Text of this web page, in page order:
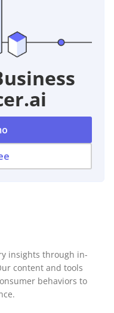
insights through in-
content and tools
behaviors to